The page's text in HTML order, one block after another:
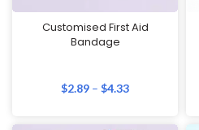
Customised First Aid
Bandage
$2.89 – $4.33